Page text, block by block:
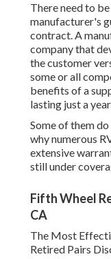
There need to
manufacturer's
contract. A
company that
the customer
some or all
benefits of a
lasting just a
Some of them
why numerous
extensive
still under
Fifth Wheel
CA
The Most
Retired Pairs